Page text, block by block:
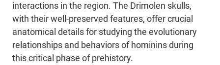
interactions in the region. The Drimolen skulls,
with their well-preserved features, offer crucial
anatomical details for studying the evolutionary
relationships and behaviors of hominins during
this critical phase of prehistory.